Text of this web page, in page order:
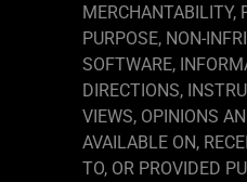
MERCHANTABILITY,
PURPOSE, NON-
SOFTWARE,
DIRECTIONS,
VIEWS, OPINIONS
AVAILABLE ON,
TO, OR PROVIDED